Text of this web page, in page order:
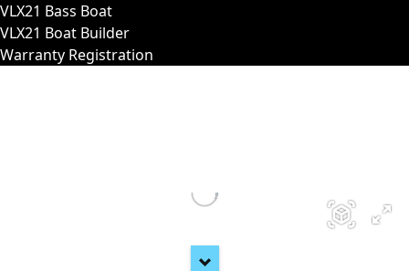
VLX21 Bass Boat
VLX21 Boat Builder
Warranty Registration